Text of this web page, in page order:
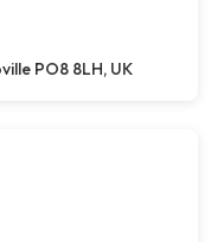
PO8 8LH, UK